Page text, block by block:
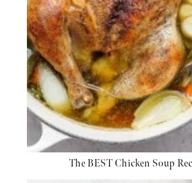
The BEST Chicken Soup